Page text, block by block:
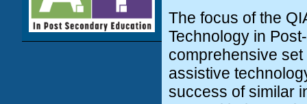
The focus of the
Technology in
comprehensive
assistive
success of similar